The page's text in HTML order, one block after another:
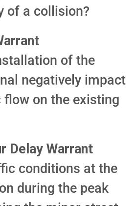
of a collision?
of the
negatively impact
on the existing
Delay Warrant
conditions at the
during the peak